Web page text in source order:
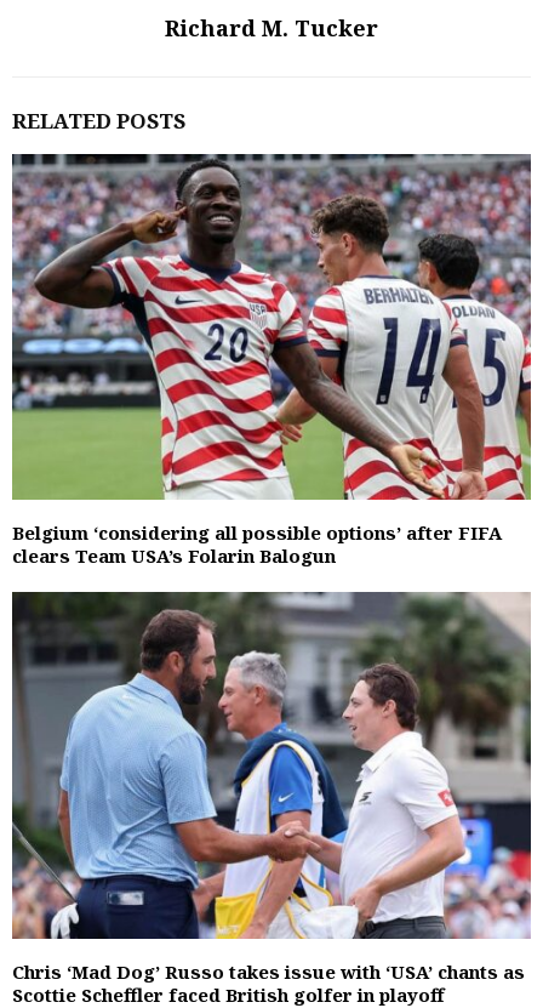
Richard M. Tucker
RELATED POSTS
Belgium ‘considering all possible options’ after FIFA
clears Team USA’s Folarin Balogun
Chris ‘Mad Dog’ Russo takes issue with ‘USA’ chants as
Scottie Scheffler faced British golfer in playoff